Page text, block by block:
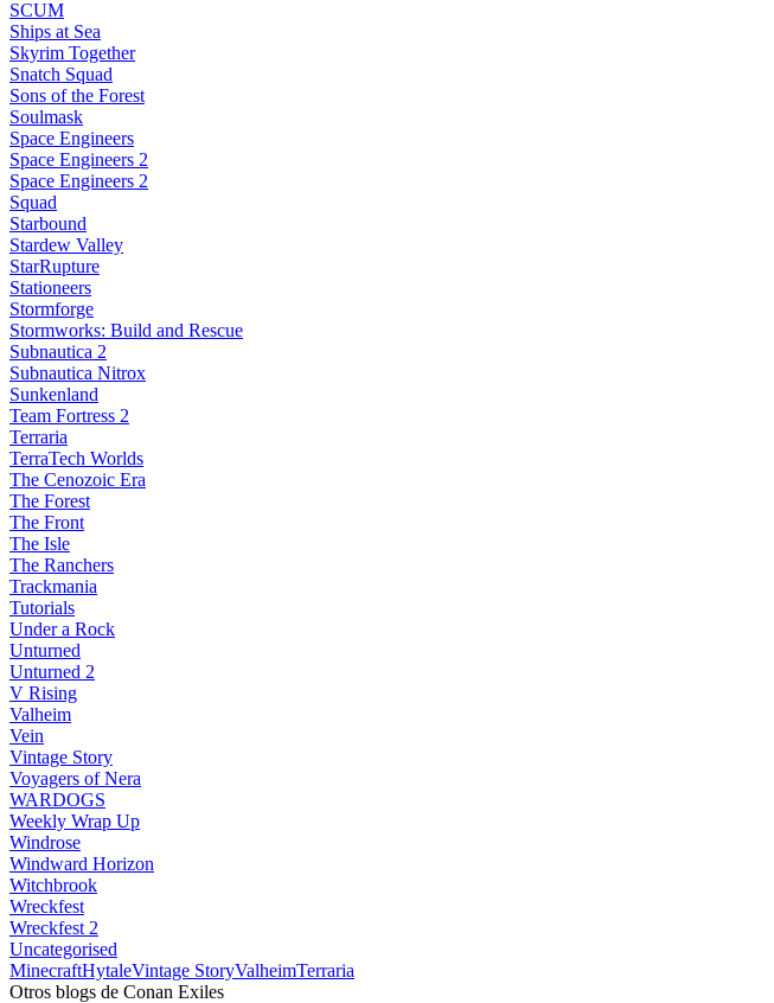
SCUM
Ships at Sea
Skyrim Together
Snatch Squad
Sons of the Forest
Soulmask
Space Engineers
Space Engineers 2
Space Engineers 2
Squad
Starbound
Stardew Valley
StarRupture
Stationeers
Stormforge
Stormworks: Build and Rescue
Subnautica 2
Subnautica Nitrox
Sunkenland
Team Fortress 2
Terraria
TerraTech Worlds
The Cenozoic Era
The Forest
The Front
The Isle
The Ranchers
Trackmania
Tutorials
Under a Rock
Unturned
Unturned 2
V Rising
Valheim
Vein
Vintage Story
Voyagers of Nera
WARDOGS
Weekly Wrap Up
Windrose
Windward Horizon
Witchbrook
Wreckfest
Wreckfest 2
Uncategorised
MinecraftHytaleVintage StoryValheimTerraria
Otros blogs de Conan Exiles